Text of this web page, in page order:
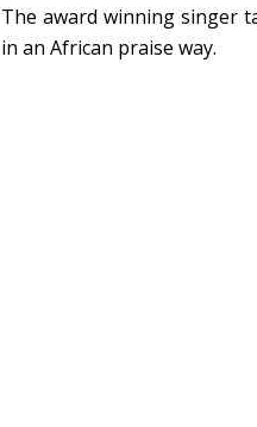
The award winning singer
in an African praise way.